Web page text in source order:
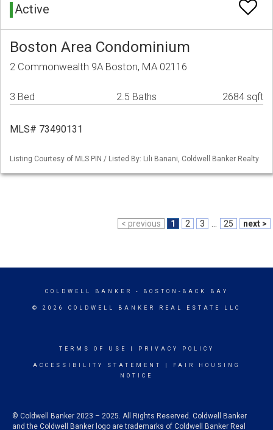
Active
Boston Area Condominium
2 Commonwealth 9A Boston, MA 02116
3 Bed 2.5 Baths 2684 sqft
MLS# 73490131
Listing Courtesy of MLS PIN / Listed By: Lili Banani, Coldwell Banker Realty
< previous 1 2 3 25 next >
COLDWELL BANKER - BOSTON-BACK BAY
© 2026 COLDWELL BANKER REAL ESTATE LLC
TERMS OF USE PRIVACY POLICY
ACCESSIBILITY STATEMENT
FAIR HOUSING
NOTICE
© Coldwell Banker 2023 – 2025. All Rights Reserved. Coldwell Banker
and the Coldwell Banker logo are trademarks of Coldwell Banker Real